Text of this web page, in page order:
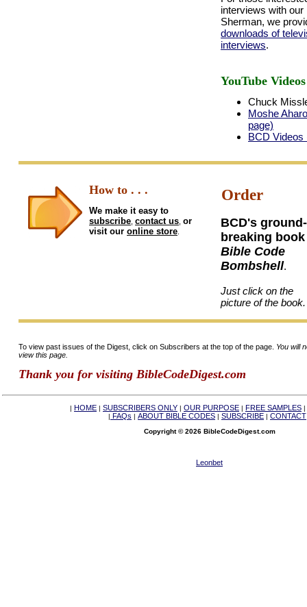
interviews with our
Sherman, we
downloads of
interviews.
YouTube
Chuck
Moshe
page)
BCD Videos
How to . . .
We make it easy to
subscribe contact us or
visit our online store
Order
BCD's ground-
breaking book
Bible Code
Bombshell.
Just click on the
picture of the book.
To view past issues of the Digest, click on Subscribers at the top of the page. You will
view this page.
Thank you for visiting BibleCodeDigest.com
| HOME | SUBSCRIBERS ONLY | OUR PURPOSE | FREE SAMPLES |
| FAQs | ABOUT BIBLE CODES | SUBSCRIBE | CONTACT
Copyright © 2026 BibleCodeDigest.com
Leonbet